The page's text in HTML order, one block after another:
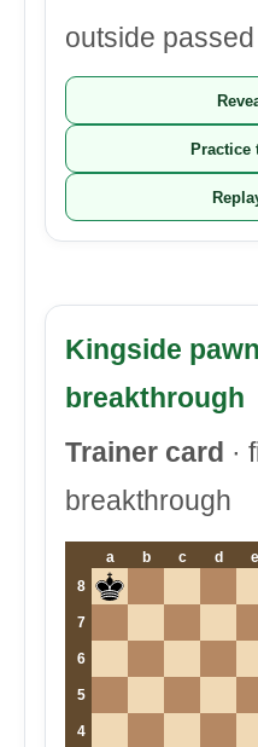
outside
Practice
Kingside
breakthrough
Trainer card ·
breakthrough
a b c d e
8
7
6
5
4